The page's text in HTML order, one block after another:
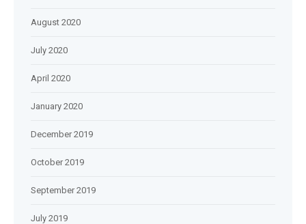
August 2020
July 2020
April 2020
January 2020
December 2019
October 2019
September 2019
July 2019